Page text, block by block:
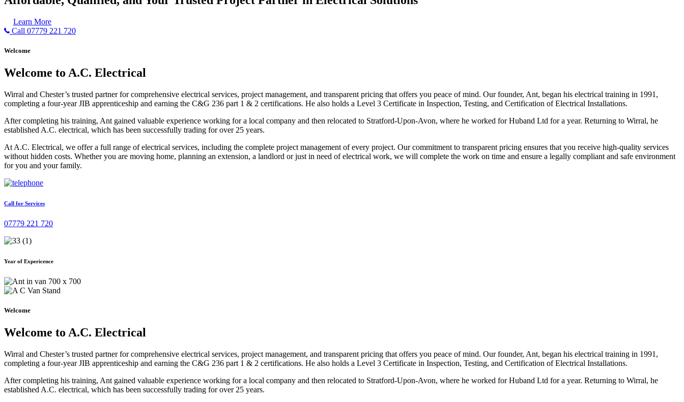
Learn More
Call 07779 221 720
Welcome
Welcome to A.C. Electrical
Wirral and Chester’s trusted partner for comprehensive electrical services, project management, and transparent pricing that offers you peace of mind. Our founder, Ant, began his electrical training in 1991,
completing a four-year JIB apprenticeship and earning the C&G 236 part 1 & 2 certifications. He also holds a Level 3 Certificate in Inspection, Testing, and Certification of Electrical Installations.
After completing his training, Ant gained valuable experience working for a local company and then relocated to Stratford-Upon-Avon, where he worked for Huband Ltd for a year. Returning to Wirral, he
established A.C. electrical, which has been successfully trading for over 25 years.
At A.C. Electrical, we offer a full range of electrical services, including the complete project management of every project. Our commitment to transparent pricing ensures that you receive high-quality services
without hidden costs. Whether you are moving home, planning an extension, a landlord or just in need of electrical work, we will complete the work on time and ensure a legally compliant and safe environment
for you and your family.
Call for Services
07779 221 720
Year of Expericence
Welcome
Welcome to A.C. Electrical
Wirral and Chester’s trusted partner for comprehensive electrical services, project management, and transparent pricing that offers you peace of mind. Our founder, Ant, began his electrical training in 1991,
completing a four-year JIB apprenticeship and earning the C&G 236 part 1 & 2 certifications. He also holds a Level 3 Certificate in Inspection, Testing, and Certification of Electrical Installations.
After completing his training, Ant gained valuable experience working for a local company and then relocated to Stratford-Upon-Avon, where he worked for Huband Ltd for a year. Returning to Wirral, he
established A.C. electrical, which has been successfully trading for over 25 years.